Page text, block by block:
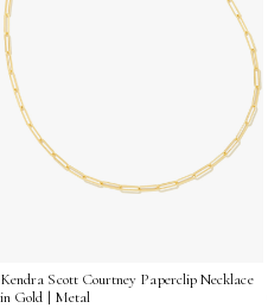
Kendra Scott Courtney Paperclip Necklace
in Gold | Metal